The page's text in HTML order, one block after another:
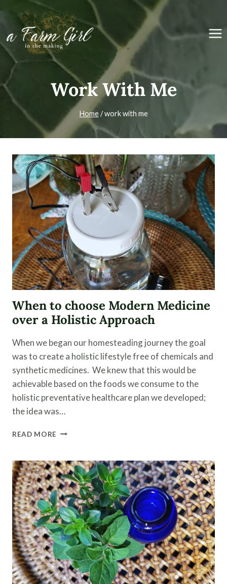
content
Work With Me
Home / work with me
When to choose Modern Medicine
over a Holistic Approach
When we began our homesteading journey the goal
was to create a holistic lifestyle free of chemicals and
synthetic medicines. We knew that this would be
achievable based on the foods we consume to the
holistic preventative healthcare plan we developed;
the idea was…
READ MORE WHEN
MODERN
MEDICINE
OVER
A
HOLISTIC
APPROACH